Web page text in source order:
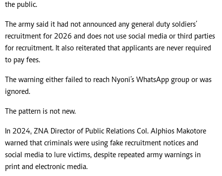
the public.
The army said it had not announced any general duty soldiers’
recruitment for 2026 and does not use social media or third parties
for recruitment. It also reiterated that applicants are never required
to pay fees.
The warning either failed to reach Nyoni’s WhatsApp group or was
ignored.
The pattern is not new.
In 2024, ZNA Director of Public Relations Col. Alphios Makotore
warned that criminals were using fake recruitment notices and
social media to lure victims, despite repeated army warnings in
print and electronic media.